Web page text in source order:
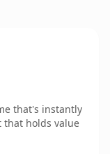
that's instantly
holds value